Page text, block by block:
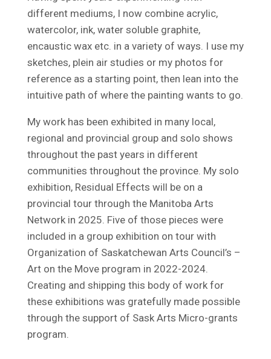
different mediums, I now combine acrylic,
watercolor, ink, water soluble graphite,
encaustic wax etc. in a variety of ways. I use my
sketches, plein air studies or my photos for
reference as a starting point, then lean into the
intuitive path of where the painting wants to go.
My work has been exhibited in many local,
regional and provincial group and solo shows
throughout the past years in different
communities throughout the province. My solo
exhibition, Residual Effects will be on a
provincial tour through the Manitoba Arts
Network in 2025. Five of those pieces were
included in a group exhibition on tour with
Organization of Saskatchewan Arts Council’s –
Art on the Move program in 2022-2024.
Creating and shipping this body of work for
these exhibitions was gratefully made possible
through the support of Sask Arts Micro-grants
program.